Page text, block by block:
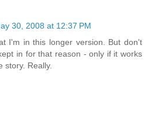
30, 2008 at 12:37 PM
I'm in this longer version. But don't
in for that reason - only if it works
story. Really.